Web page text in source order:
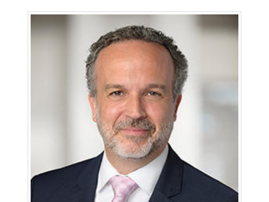
for San Diego Gas & Electric (SDG&E) and
Southern California Gas Company (SoCalGas),
Sempra's regulated California utilities.
Previously, Robinson was chief risk and
compliance officer at SDG&E, where she led
SDG&E’s enterprise and energy risk
management, compliance, sustainability,
environmental services and nuclear
decommissioning functions. Robinson also
previously held the role of vice president,
governance and corporate secretary at Sempra.
During her time with the Sempra family of